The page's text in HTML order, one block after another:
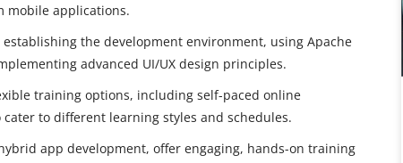
mobile applications.
the development environment, using Apache
advanced UI/UX design principles.
training options, including self-paced online
to different learning styles and schedules.
app development, offer engaging, hands-on training